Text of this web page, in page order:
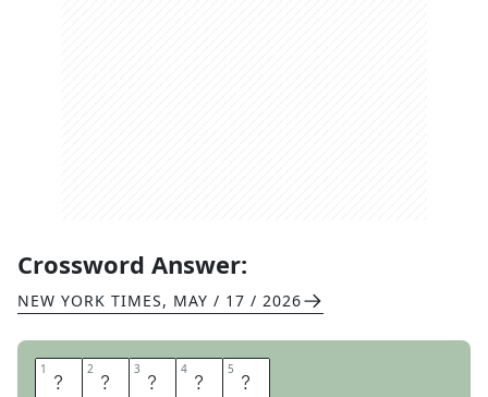
Crossword Answer:
NEW YORK TIMES, MAY / 17 / 2026
1 A 2 M 3 O 4 U 5 R